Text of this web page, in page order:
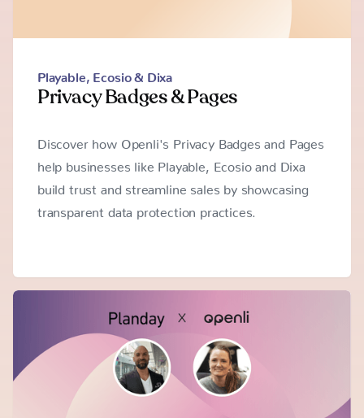
Playable Ecosio & Dixa
Privacy Badges & Pages
Discover how Openli's Privacy Badges and Pages
help businesses like Playable, Ecosio and Dixa
build trust and streamline sales by showcasing
transparent data protection practices.